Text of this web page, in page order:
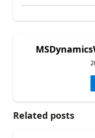
Related posts